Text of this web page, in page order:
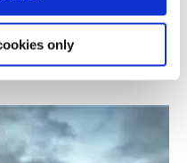
only
sustainable wind